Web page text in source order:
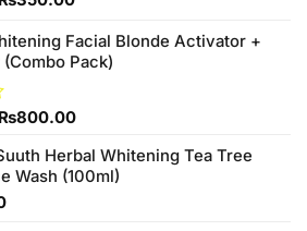
is:
₨350.00.
Facial Blonde Activator +
Pack)
Original
₨800.00Current
is:
₨800.00.
Herbal Whitening Tea Tree
Wash (100ml)